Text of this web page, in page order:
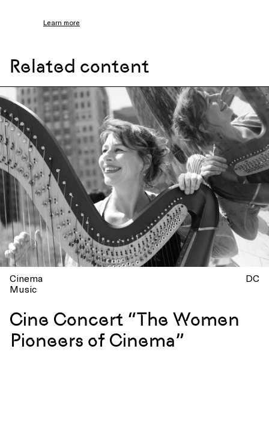
Learn more
Related content
Cinema
Music
DC
Cine Concert “The Women
Pioneers of Cinema”